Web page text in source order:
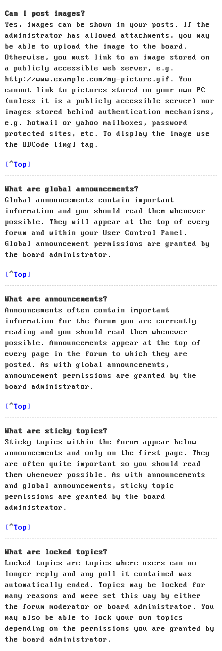
Can I post images?
Yes, images can be shown in your posts. If the
administrator has allowed attachments, you may
be able to upload the image to the board.
Otherwise, you must link to an image stored on
a publicly accessible web server, e.g.
http://www.example.com/my-picture.gif. You
cannot link to pictures stored on your own PC
(unless it is a publicly accessible server) nor
images stored behind authentication mechanisms,
e.g. hotmail or yahoo mailboxes, password
protected sites, etc. To display the image use
the BBCode [img] tag.
Top
What are global announcements?
Global announcements contain important
information and you should read them whenever
possible. They will appear at the top of every
forum and within your User Control Panel.
Global announcement permissions are granted by
the board administrator.
Top
What are announcements?
Announcements often contain important
information for the forum you are currently
reading and you should read them whenever
possible. Announcements appear at the top of
every page in the forum to which they are
posted. As with global announcements,
announcement permissions are granted by the
board administrator.
Top
What are sticky topics?
Sticky topics within the forum appear below
announcements and only on the first page. They
are often quite important so you should read
them whenever possible. As with announcements
and global announcements, sticky topic
permissions are granted by the board
administrator.
Top
What are locked topics?
Locked topics are topics where users can no
longer reply and any poll it contained was
automatically ended. Topics may be locked for
many reasons and were set this way by either
the forum moderator or board administrator. You
may also be able to lock your own topics
depending on the permissions you are granted by
the board administrator.